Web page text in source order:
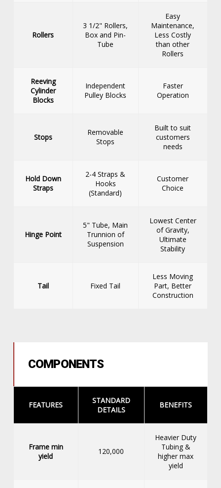
Rollers
3 1/2" Rollers,
Box and Pin-
Tube
Easy
Maintenance,
Less Costly
than other
Rollers
Reeving
Cylinder
Blocks
Independent
Pulley Blocks
Faster
Operation
Stops
Removable
Stops
Built to suit
customers
needs
Hold Down
Straps
2-4 Straps &
Hooks
(Standard)
Customer
Choice
Hinge Point
5" Tube, Main
Trunnion of
Suspension
Lowest Center
of Gravity,
Ultimate
Stability
Tail Fixed Tail
Less Moving
Part, Better
Construction
COMPONENTS
FEATURES
STANDARD
DETAILS
BENEFITS
Frame min
yield
120,000
Heavier Duty
Tubing &
higher max
yield